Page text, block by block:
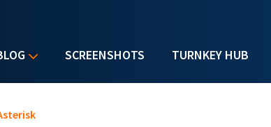
SCREENSHOTS TURNKEY HUB